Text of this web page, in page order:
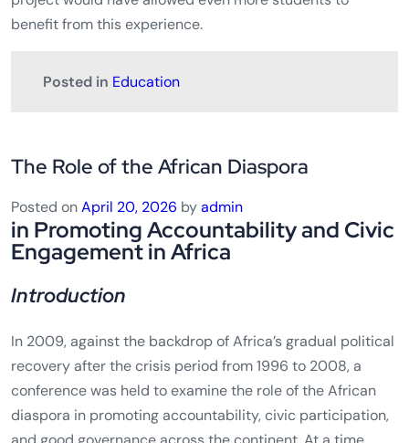
benefit from this experience.
Posted in Education
The Role of the African Diaspora
Posted onApril 20, 2026 byadmin
in Promoting Accountability and Civic
Engagement in Africa
Introduction
In 2009, against the backdrop of Africa’s gradual political
recovery after the crisis period from 1996 to 2008, a
conference was held to examine the role of the African
diaspora in promoting accountability, civic participation,